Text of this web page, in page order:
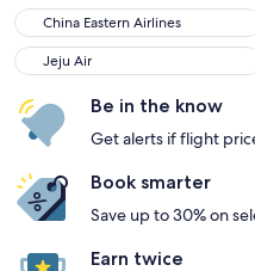
China Eastern Airlines
Jeju Air
Be in the know
Get alerts if flight
Book smarter
Save up to 30% on
Earn twice